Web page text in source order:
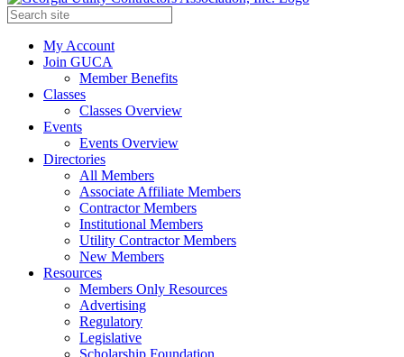
My Account
Join GUCA
Member Benefits
Classes
Classes Overview
Events
Events Overview
Directories
All Members
Associate Affiliate Members
Contractor Members
Institutional Members
Utility Contractor Members
New Members
Resources
Members Only Resources
Advertising
Regulatory
Legislative
Scholarship Foundation